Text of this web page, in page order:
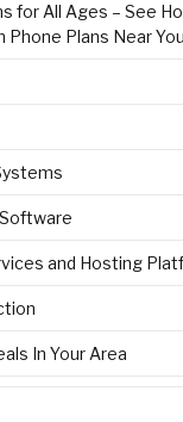
for All Ages – See
Phone Plans Near You
and Hosting
In Your Area